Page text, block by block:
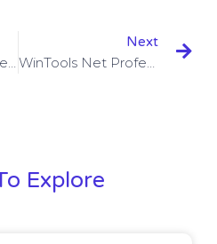
RecoveryRobot Memory Card Recovery Business 1.3.3 With Crack
Next
WinTools Net Professional / Premium 19.5 With Keygen
Explore